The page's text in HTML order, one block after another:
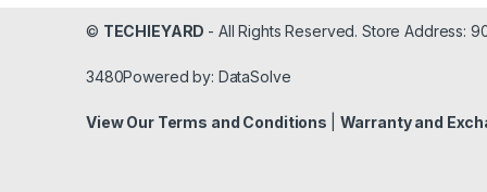
© TECHIEYARD - All Rights Reserved. Store Address:
3480Powered by: DataSolve
View Our Terms and Conditions Warranty and